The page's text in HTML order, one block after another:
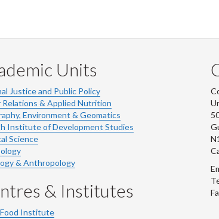
Units
Justice and Public Policy
Relations & Applied Nutrition
Environment & Geomatics
Institute of Development Studies
Science
& Anthropology
& Institutes
Institute